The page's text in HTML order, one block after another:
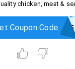
Coupon Code